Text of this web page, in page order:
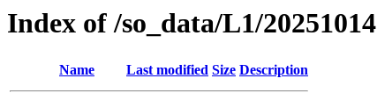
Index of /so_data/L1/20251014
Name Last modified Size Description